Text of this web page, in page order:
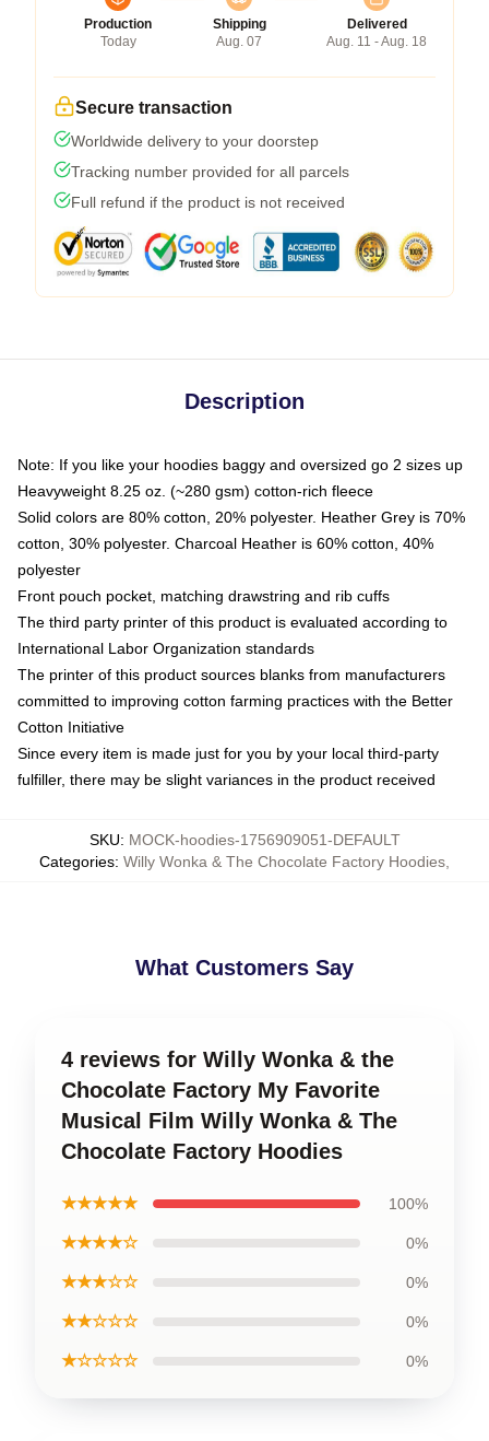
Production
Today
Shipping
Aug. 07
Delivered
Aug. 11 - Aug. 18
Secure transaction
Worldwide delivery to your doorstep
Tracking number provided for all parcels
Full refund if the product is not received
Description
Note: If you like your hoodies baggy and oversized go 2 sizes up
Heavyweight 8.25 oz. (~280 gsm) cotton-rich fleece
Solid colors are 80% cotton, 20% polyester. Heather Grey is 70%
cotton, 30% polyester. Charcoal Heather is 60% cotton, 40%
polyester
Front pouch pocket, matching drawstring and rib cuffs
The third party printer of this product is evaluated according to
International Labor Organization standards
The printer of this product sources blanks from manufacturers
committed to improving cotton farming practices with the Better
Cotton Initiative
Since every item is made just for you by your local third-party
fulfiller, there may be slight variances in the product received
SKU: MOCK-hoodies-1756909051-DEFAULT
Categories: Willy Wonka & The Chocolate Factory Hoodies
What Customers Say
4 reviews for Willy Wonka & the
Chocolate Factory My Favorite
Musical Film Willy Wonka & The
Chocolate Factory Hoodies
★★★★★ 100%
★★★★☆ 0%
★★★☆☆ 0%
★★☆☆☆ 0%
★☆☆☆☆ 0%